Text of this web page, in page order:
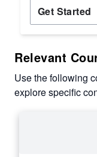
Get Started
Relevant
Use the following
explore specific